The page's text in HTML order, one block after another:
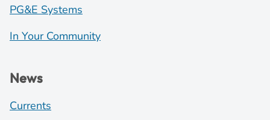
PG&E Systems
In Your Community
News
Currents